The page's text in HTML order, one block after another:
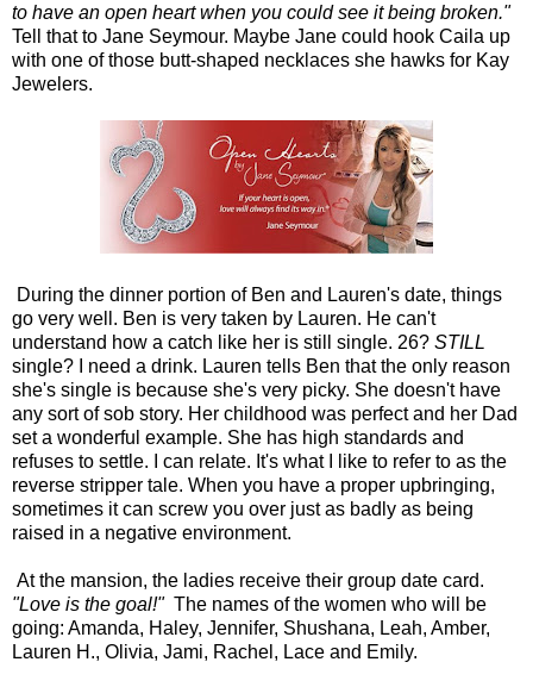
to have an open heart when you could see it being broken."
Tell that to Jane Seymour. Maybe Jane could hook Caila up
with one of those butt-shaped necklaces she hawks for Kay
Jewelers.
During the dinner portion of Ben and Lauren's date, things
go very well. Ben is very taken by Lauren. He can't
understand how a catch like her is still single. 26? STILL
single? I need a drink. Lauren tells Ben that the only reason
she's single is because she's very picky. She doesn't have
any sort of sob story. Her childhood was perfect and her Dad
set a wonderful example. She has high standards and
refuses to settle. I can relate. It's what I like to refer to as the
reverse stripper tale. When you have a proper upbringing,
sometimes it can screw you over just as badly as being
raised in a negative environment.
At the mansion, the ladies receive their group date card.
"Love is the goal!" The names of the women who will be
going: Amanda, Haley, Jennifer, Shushana, Leah, Amber,
Lauren H., Olivia, Jami, Rachel, Lace and Emily.